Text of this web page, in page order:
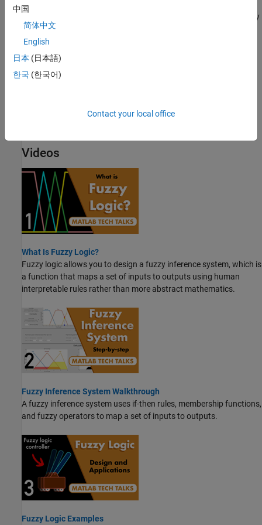
Fuzzy vs. Nonfuzzy Logic
To illustrate the value of fuzzy logic, examine both linear and fuzzy
approaches to a basic tipping problem.
Fuzzy Inference Process
Fuzzy inference maps an input space to an output space using a
series of fuzzy if-then rules.
Compare the defuzzification methods supported by Fuzzy Logic
Videos
What Is Fuzzy Logic?
Fuzzy logic allows you to design a fuzzy inference system, which is
a function that maps a set of inputs to outputs using human
interpretable rules rather than more abstract mathematics.
Fuzzy Inference System Walkthrough
A fuzzy inference system uses if-then rules, membership functions,
and fuzzy operators to map a set of inputs to outputs.
Fuzzy Logic Examples
中国
简体中文
English
日本 (日本語)
한국 (한국어)
Contact your local office